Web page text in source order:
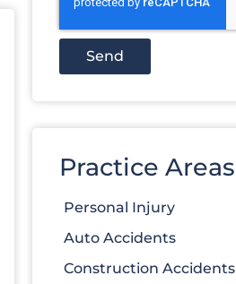
Send
Practice Areas
Personal Injury
Auto Accidents
Construction Accidents